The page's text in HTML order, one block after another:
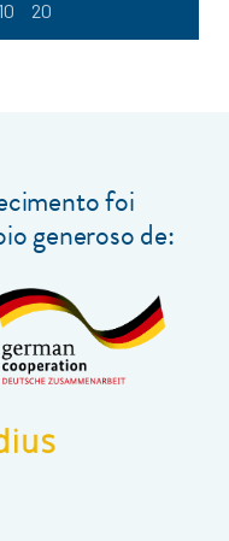
20
foi
generoso de: